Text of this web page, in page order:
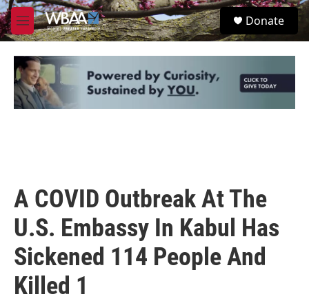
Skip to main content
M
e
u
S
e
Donate
A COVID Outbreak At The
U.S. Embassy In Kabul Has
Sickened 114 People And
Killed 1